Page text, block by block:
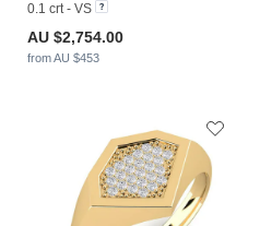
0.1 crt - VS
AU $2,754.00
from AU $453